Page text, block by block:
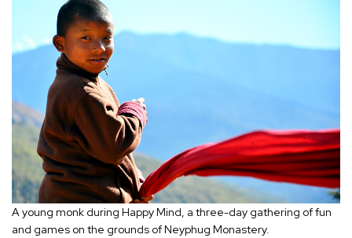
A young monk during Happy Mind, a three-day gathering of fun
and games on the grounds of Neyphug Monastery.